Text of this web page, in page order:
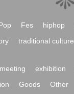
Fes hiphop
traditional culture
exhibition
Goods Other